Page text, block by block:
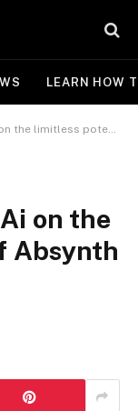
LEARN HOW
potential of Absynth 6
on the
Absynth